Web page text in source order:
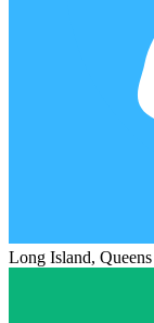
Long Island,